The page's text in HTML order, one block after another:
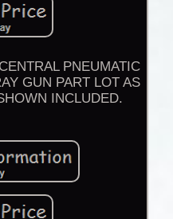
PNEUMATIC
GUN PART LOT AS
INCLUDED.